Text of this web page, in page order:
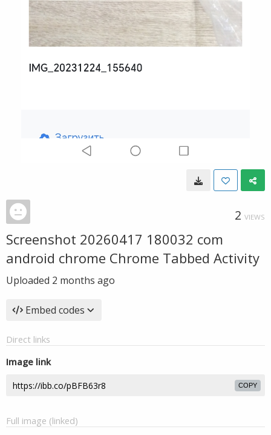
2 VIEWS
Screenshot 20260417 180032 com
android chrome Chrome Tabbed Activity
Uploaded 2 months ago
Embed codes
Direct links
Image link
COPY
Full image (linked)